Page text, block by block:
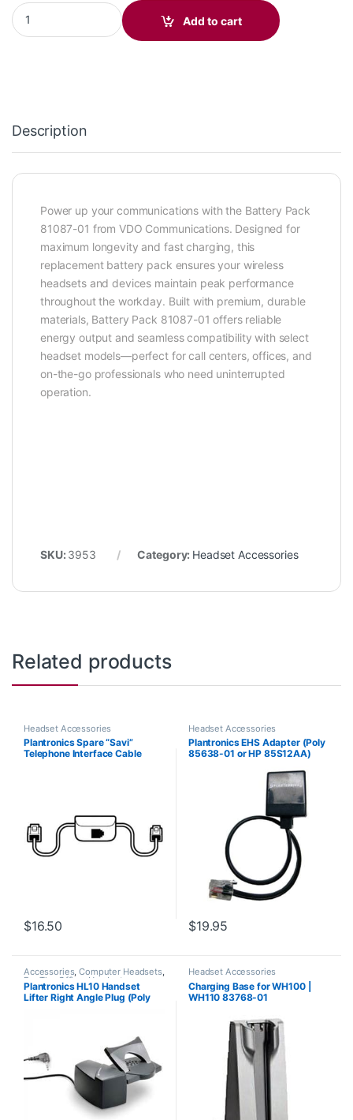
Battery Pack 81087-01 quantity
Add to cart
Description
Power up your communications with the Battery Pack
81087-01 from VDO Communications. Designed for
maximum longevity and fast charging, this
replacement battery pack ensures your wireless
headsets and devices maintain peak performance
throughout the workday. Built with premium, durable
materials, Battery Pack 81087-01 offers reliable
energy output and seamless compatibility with select
headset models—perfect for call centers, offices, and
on-the-go professionals who need uninterrupted
operation.
SKU: 3953 Category: Headset Accessories
Related products
Headset Accessories
Plantronics Spare “Savi”
Telephone Interface Cable
$16.50
Headset Accessories
Plantronics EHS Adapter (Poly
85638-01 or HP 85S12AA)
$19.95
Accessories,Computer Headsets,
For The Office, Headset
Accessories,HL10 Handset Lifter
Home Office/SOHO ,Other
Headsets, Spare Part Wireless
Plantronics HL10 Handset
Lifter Right Angle Plug (Poly
Headset Accessories
Charging Base for WH100 |
WH110 83768-01